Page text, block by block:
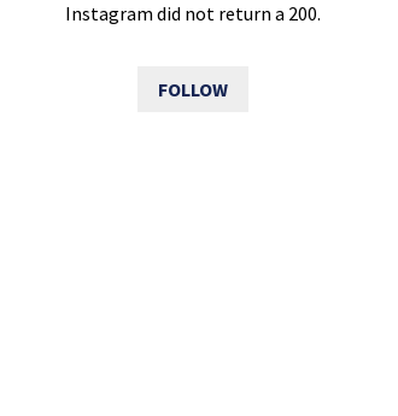
Instagram did not return a 200.
FOLLOW